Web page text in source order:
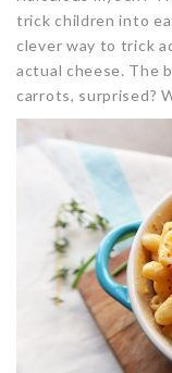
trick children into
clever way to trick
actual cheese. The
carrots, surprised?